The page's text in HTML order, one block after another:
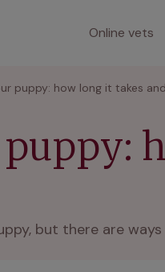
Online vets
puppy: how long it takes
but there are